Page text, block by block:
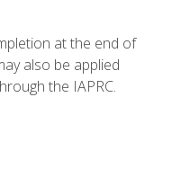
at the end of
also be applied
the IAPRC.